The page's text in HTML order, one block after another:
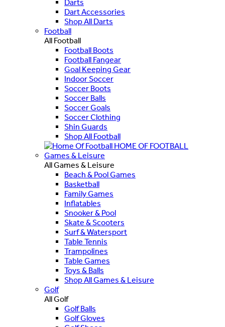
Darts
Dart Accessories
Shop All Darts
Football
All Football
Football Boots
Football Fangear
Goal Keeping Gear
Indoor Soccer
Soccer Boots
Soccer Balls
Soccer Goals
Soccer Clothing
Shin Guards
Shop All Football
HOME OF FOOTBALL
Games & Leisure
All Games & Leisure
Beach & Pool Games
Basketball
Family Games
Inflatables
Snooker & Pool
Skate & Scooters
Surf & Watersport
Table Tennis
Trampolines
Table Games
Toys & Balls
Shop All Games & Leisure
Golf
All Golf
Golf Balls
Golf Gloves